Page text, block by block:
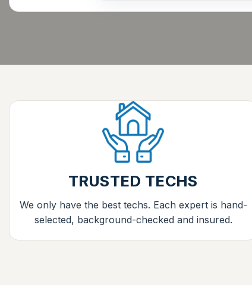
TRUSTED TECHS
We only have the best techs. Each expert is hand-
selected, background-checked and insured.